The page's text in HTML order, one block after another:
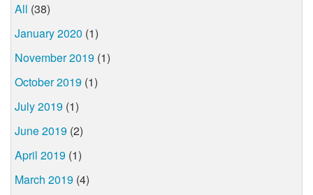
All (38)
January 2020 (1)
November 2019 (1)
October 2019 (1)
July 2019 (1)
June 2019 (2)
April 2019 (1)
March 2019 (4)